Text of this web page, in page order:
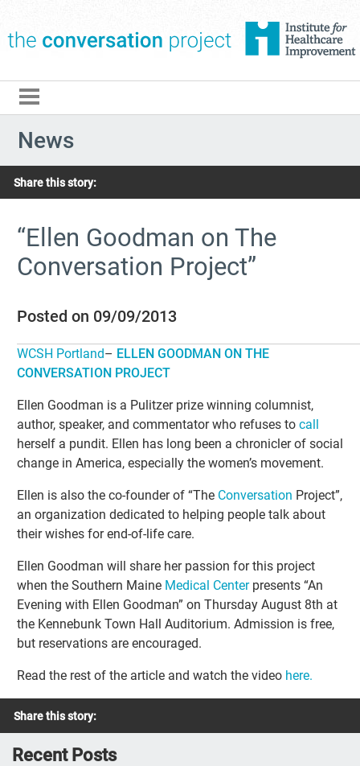
News
Share this story:
“Ellen Goodman on The
Conversation Project”
Posted on 09/09/2013
WCSH Portland– ELLEN GOODMAN ON THE
CONVERSATION PROJECT
Ellen Goodman is a Pulitzer prize winning columnist,
author, speaker, and commentator who refuses tocall
herself a pundit. Ellen has long been a chronicler of social
change in America, especially the women’s movement.
Ellen is also the co-founder of “The Conversation Project”,
an organization dedicated to helping people talk about
their wishes for end-of-life care.
Ellen Goodman will share her passion for this project
when the Southern Maine Medical Centerpresents “An
Evening with Ellen Goodman” on Thursday August 8th at
the Kennebunk Town Hall Auditorium. Admission is free,
but reservations are encouraged.
Read the rest of the article and watch the video here.
Share this story:
Recent Posts